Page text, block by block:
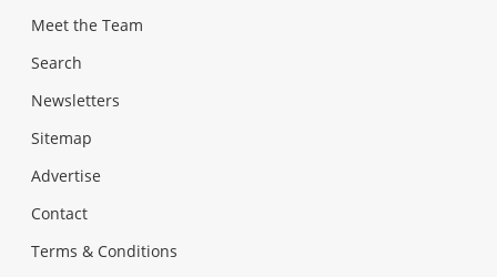
Meet the Team
Search
Newsletters
Sitemap
Advertise
Contact
Terms & Conditions